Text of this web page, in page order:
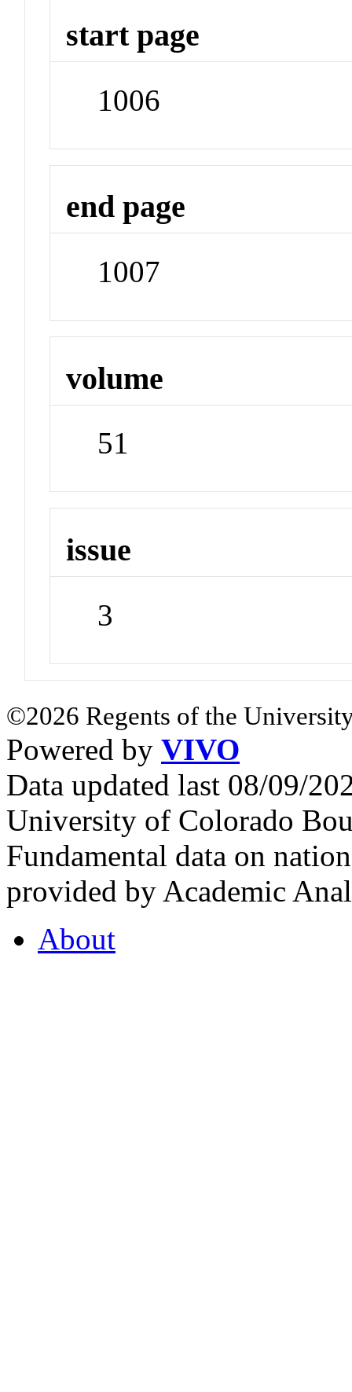
start page
1006
end page
1007
volume
51
issue
3
©2026 Regents of the
Powered by VIVO
Data updated last 08/09/
University of Colorado
Fundamental data on
provided by Academic
About